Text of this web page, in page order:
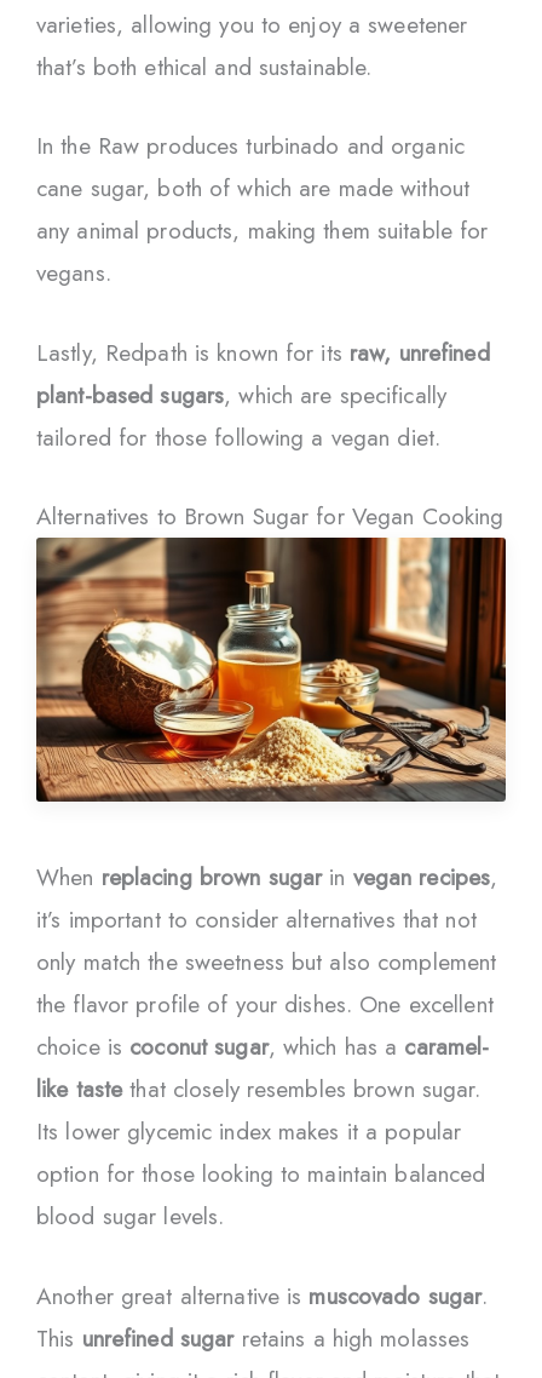
varieties, allowing you to enjoy a sweetener
that’s both ethical and sustainable.
In the Raw produces turbinado and organic
cane sugar, both of which are made without
any animal products, making them suitable for
vegans.
Lastly, Redpath is known for its raw, unrefined
plant-based sugars, which are specifically
tailored for those following a vegan diet.
Alternatives to Brown Sugar for Vegan Cooking
When replacing brown sugarin vegan recipes,
it’s important to consider alternatives that not
only match the sweetness but also complement
the flavor profile of your dishes. One excellent
choice is coconut sugar, which has a caramel-
like tastethat closely resembles brown sugar.
Its lower glycemic index makes it a popular
option for those looking to maintain balanced
blood sugar levels.
Another great alternative is muscovado sugar.
This unrefined sugarretains a high molasses